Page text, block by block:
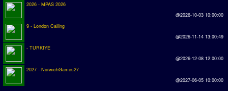
2026 - MPAS 2026
@2026-10-03 10:00:00
9 - London Calling
@2026-11-14 13:00:49
- TURKIYE
@2026-12-08 12:00:00
2027 - NorwichGames27
@2027-06-05 10:00:00